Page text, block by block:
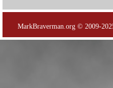
MarkBraverman.org © 2009-